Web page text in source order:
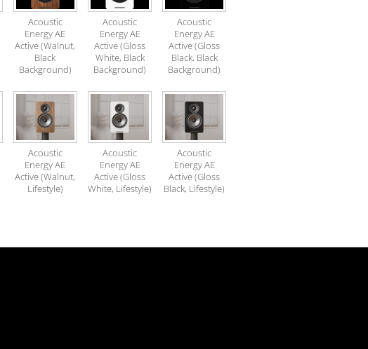
Acoustic
Energy AE
Active (Walnut,
Black
Background)
Acoustic
Energy AE
Active (Gloss
White, Black
Background)
Acoustic
Energy AE
Active (Gloss
Black, Black
Background)
Acoustic
Energy AE
Active (Walnut,
Lifestyle)
Acoustic
Energy AE
Active (Gloss
White, Lifestyle)
Acoustic
Energy AE
Active (Gloss
Black, Lifestyle)